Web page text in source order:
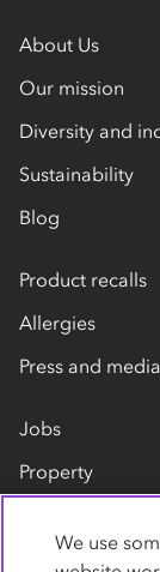
About Us
Our mission
Diversity and
Sustainability
Blog
Product recalls
Allergies
Press and media
Jobs
Property
Contact us
We use